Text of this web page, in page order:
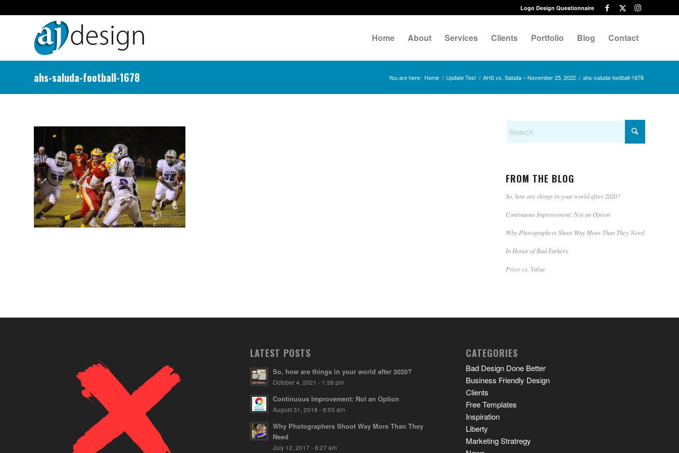
Logo Design Questionnaire
Home About Services Clients Portfolio Blog Contact
ahs-saluda-football-1678 You are here: Home / Update Test / AHS vs. Saluda – November 25, 2022 / ahs-saluda-football-1678
FROM THE BLOG
So, how are things in your world after 2020?
Continuous Improvement: Not an Option
Why Photographers Shoot Way More Than They Need
In Honor of Bad Fathers
Price vs. Value
LATEST POSTS
So, how are things in your world after 2020?
October 4, 2021 - 1:38 pm
Continuous Improvement: Not an Option
August 31, 2018 - 8:55 am
Why Photographers Shoot Way More Than They
Need
July 12, 2017 - 8:27 am
CATEGORIES
Bad Design Done Better
Business Friendly Design
Clients
Free Templates
Inspiration
Liberty
Marketing Stratregy